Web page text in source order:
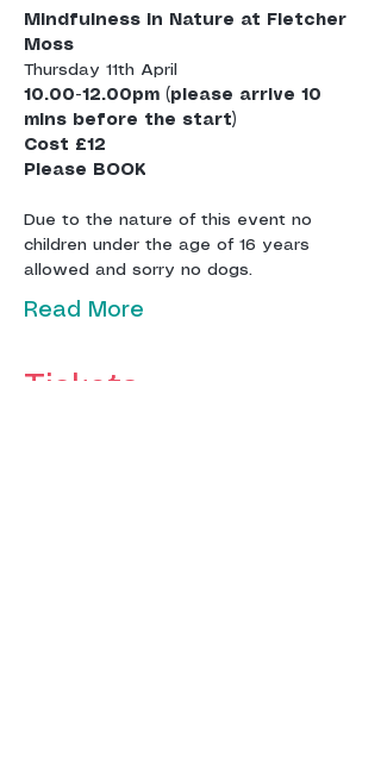
Mindfulness in Nature at Fletcher
Moss
Thursday 11th April
10.00-12.00pm (please arrive 10
Cost £12
Due to the nature of this event no
children under the age of 16 years
Read More
Tickets